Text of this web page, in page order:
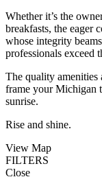
Whether it’s the
breakfasts, the eager
whose integrity
professionals exceed
The quality amenities
frame your Michigan
sunrise.
Rise and shine.
View Map
FILTERS
Close